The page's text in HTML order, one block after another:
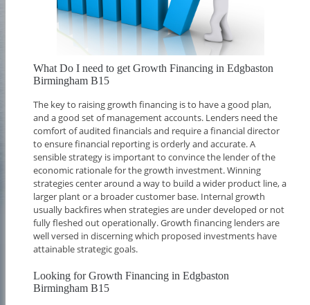
What Do I need to get Growth Financing in Edgbaston
Birmingham B15
The key to raising growth financing is to have a good plan,
and a good set of management accounts. Lenders need the
comfort of audited financials and require a financial director
to ensure financial reporting is orderly and accurate. A
sensible strategy is important to convince the lender of the
economic rationale for the growth investment. Winning
strategies center around a way to build a wider product line, a
larger plant or a broader customer base. Internal growth
usually backfires when strategies are under developed or not
fully fleshed out operationally. Growth financing lenders are
well versed in discerning which proposed investments have
attainable strategic goals.
Looking for Growth Financing in Edgbaston
Birmingham B15